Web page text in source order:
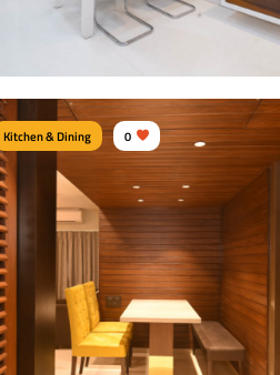
Dine Area
of furniture:Dining sets, Dining tables,
Chairs
Used:
Plywood, Leather, Laminate
Tinted Glass
View Details
Kitchen & Dining 0